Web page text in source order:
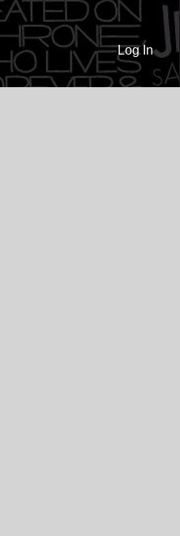
Log In